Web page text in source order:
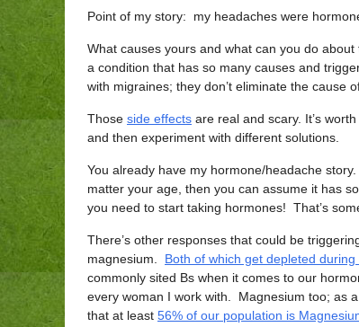
Point of my story: my headaches were
What causes yours and what can you do
a condition that has so many causes and
with migraines; they don’t eliminate the cause
Those side effects are real and scary. It’s
and then experiment with different solutions.
You already have my hormone/headache
matter your age, then you can assume it has
you need to start taking hormones! That’s
There’s other responses that could be
magnesium. Both of which get depleted during
commonly sited Bs when it comes to our
every woman I work with. Magnesium too; as
that at least 56% of our population is